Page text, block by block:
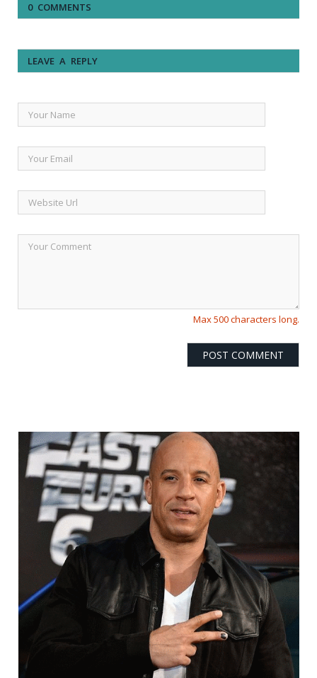
0 COMMENTS
LEAVE A REPLY
Max 500 characters long.